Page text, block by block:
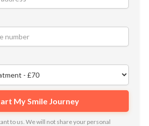
to us. We will not share your personal